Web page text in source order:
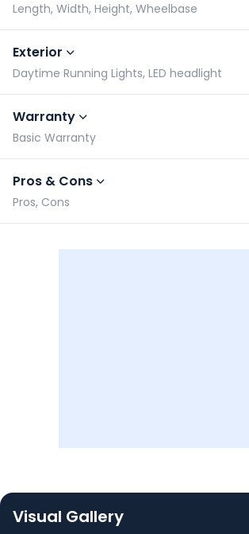
Length, Width, Height, Wheelbase
Exterior
Daytime Running Lights, LED headlight
Warranty
Basic Warranty
Pros & Cons
Pros, Cons
Visual Gallery